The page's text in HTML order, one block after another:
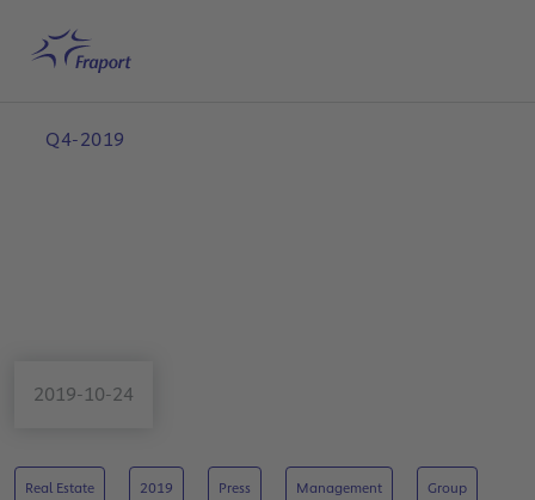
Home
Q4-2019
2019-10-24
Real Estate 2019 Press Management Group